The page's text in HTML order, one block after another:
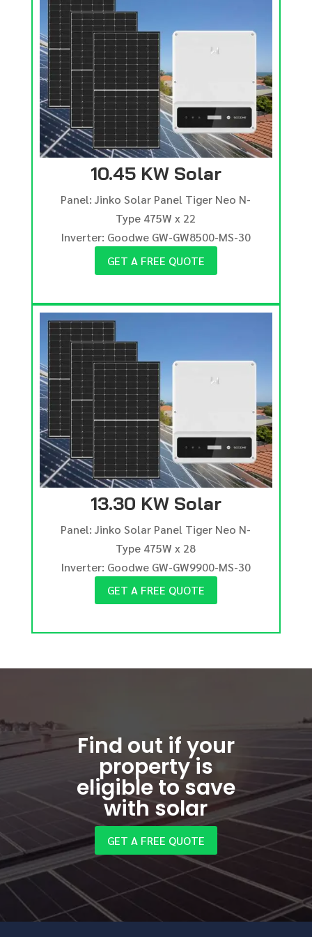
10.45 KW Solar
Panel: Jinko Solar Panel Tiger Neo N-
Type 475W x 22
Inverter: Goodwe GW-GW8500-MS-30
GET A FREE QUOTE
13.30 KW Solar
Panel: Jinko Solar Panel Tiger Neo N-
Type 475W x 28
Inverter: Goodwe GW-GW9900-MS-30
GET A FREE QUOTE
Find out if your
property is
eligible to save
with solar
GET A FREE QUOTE